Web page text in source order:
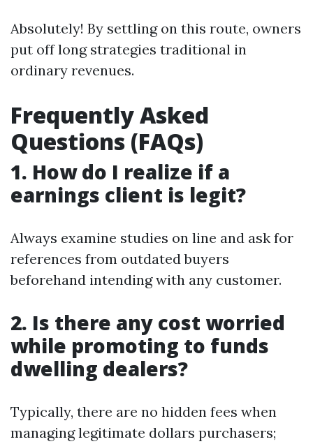
Absolutely! By settling on this route, owners
put off long strategies traditional in
ordinary revenues.
Frequently Asked
Questions (FAQs)
1. How do I realize if a
earnings client is legit?
Always examine studies on line and ask for
references from outdated buyers
beforehand intending with any customer.
2. Is there any cost worried
while promoting to funds
dwelling dealers?
Typically, there are no hidden fees when
managing legitimate dollars purchasers;